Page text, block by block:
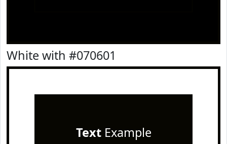
White with #070601
TextExample